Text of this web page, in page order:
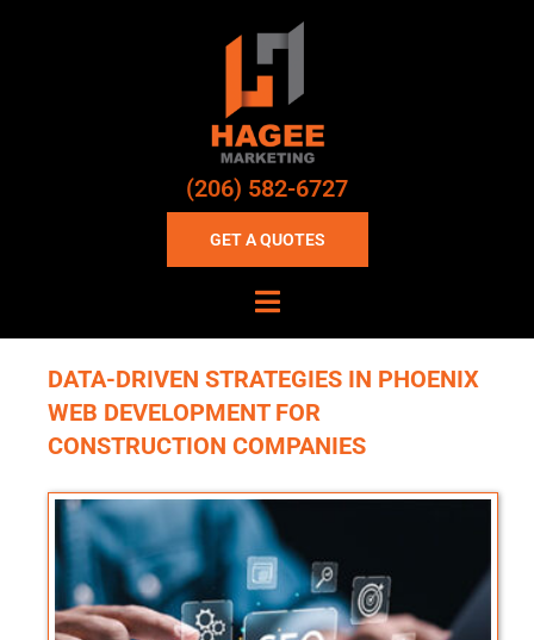
(206) 582-6727
GET A QUOTES
DATA-DRIVEN STRATEGIES IN PHOENIX
WEB DEVELOPMENT FOR
CONSTRUCTION COMPANIES